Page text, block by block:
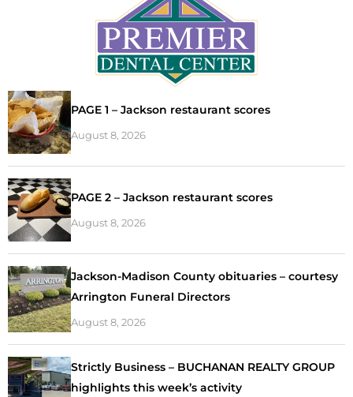
PAGE 1 – Jackson restaurant scores
August 8, 2026
PAGE 2 – Jackson restaurant scores
August 8, 2026
Jackson-Madison County obituaries – courtesy
Arrington Funeral Directors
August 8, 2026
Strictly Business – BUCHANAN REALTY GROUP
highlights this week’s activity